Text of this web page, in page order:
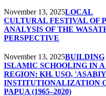
November 13, 2025LOCAL
CULTURAL FESTIVAL OF
ANALYSIS OF THE
PERSPECTIVE
November 13, 2025BUILDING
ISLAMIC SCHOOLING IN
REGION: KH. USO,
INSTITUTIONALIZATION
PAPUA (1965–2020)